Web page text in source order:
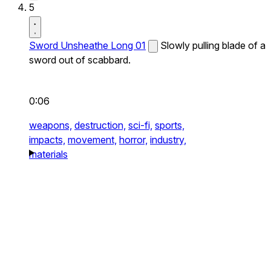
5
Sword Unsheathe Long 01
Slowly pulling blade of a
sword out of scabbard.
0:06
weapons, destruction, sci-fi, sports,
impacts, movement, horror, industry,
materials